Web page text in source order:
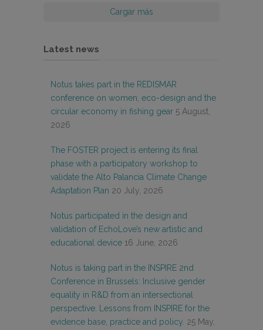
Cargar más
Latest news
Notus takes part in the REDISMAR
conference on women, eco-design and the
circular economy in fishing gear 5 August,
2026
The FOSTER project is entering its final
phase with a participatory workshop to
validate the Alto Palancia Climate Change
Adaptation Plan 20 July, 2026
Notus participated in the design and
validation of EchoLove’s new artistic and
educational device 16 June, 2026
Notus is taking part in the INSPIRE 2nd
Conference in Brussels: Inclusive gender
equality in R&D from an intersectional
perspective. Lessons from INSPIRE for the
evidence base, practice and policy. 25 May,